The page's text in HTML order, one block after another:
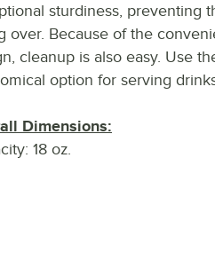
sturdiness, preventing
over. Because of the
cleanup is also easy. Use
option for serving
Dimensions:
18 oz.